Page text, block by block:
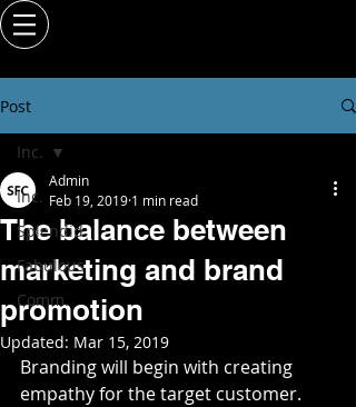
Post
Inc.
Splendid
Fabulous
Comm.
Inc.
The balance between
marketing and brand
promotion
Admin
Feb 19, 2019 1 min read
Updated: Mar 15, 2019
Branding will begin with creating
empathy for the target customer.